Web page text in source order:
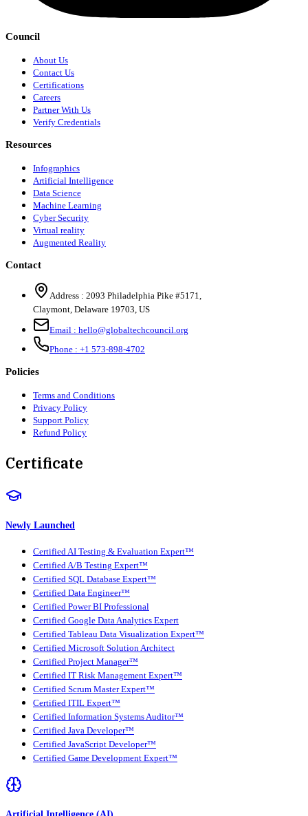
Council
About Us
Contact Us
Certifications
Careers
Partner With Us
Verify Credentials
Resources
Infographics
Artificial Intelligence
Data Science
Machine Learning
Cyber Security
Virtual reality
Augmented Reality
Contact
Address : 2093 Philadelphia Pike #5171,
Claymont, Delaware 19703, US
Email : hello@globaltechcouncil.org
Phone : +1 573-898-4702
Policies
Terms and Conditions
Privacy Policy
Support Policy
Refund Policy
Certificate
Newly Launched
Certified AI Testing & Evaluation Expert™
Certified A/B Testing Expert™
Certified SQL Database Expert™
Certified Data Engineer™
Certified Power BI Professional
Certified Google Data Analytics Expert
Certified Tableau Data Visualization Expert™
Certified Microsoft Solution Architect
Certified Project Manager™
Certified IT Risk Management Expert™
Certified Scrum Master Expert™
Certified ITIL Expert™
Certified Information Systems Auditor™
Certified Java Developer™
Certified JavaScript Developer™
Certified Game Development Expert™
Artificial Intelligence (AI)